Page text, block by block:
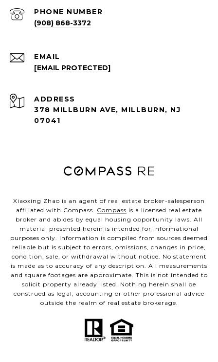
PHONE NUMBER
(908) 868-3372
EMAIL
[EMAIL PROTECTED]
ADDRESS
378 MILLBURN AVE, MILLBURN, NJ
07041
Xiaoxing Zhao is an agent of real estate broker-salesperson
affiliated with Compass. Compass is a licensed real estate
broker and abides by equal housing opportunity laws. All
material presented herein is intended for informational
purposes only. Information is compiled from sources deemed
reliable but is subject to errors, omissions, changes in price,
condition, sale, or withdrawal without notice. No statement
is made as to accuracy of any description. All measurements
and square footages are approximate. This is not intended to
solicit property already listed. Nothing herein shall be
construed as legal, accounting or other professional advice
outside the realm of real estate brokerage.